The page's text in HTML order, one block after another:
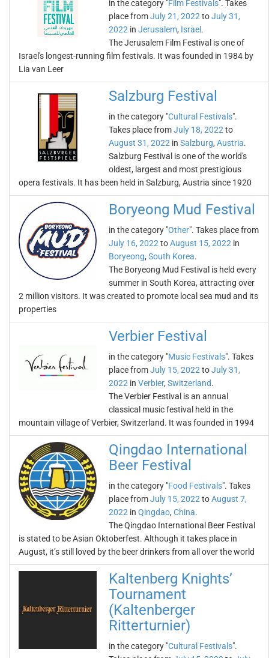
in the category "Film Festivals". Takes
place fromJuly 21, 2022 toJuly 31,
2022 in Jerusalem, Israel .
The Jerusalem Film Festival is one of
Israel's longest-running film festivals. It was founded in 1984 by
Lia van Leer
Salzburg Festival
in the category "Cultural Festivals".
Takes place fromJuly 18, 2022 to
August 31, 2022 in Salzburg, Austria.
Salzburg Festival is one of the world's
oldest, largest and most prestigious
opera festivals. It has been held in Salzburg, Austria since 1920
Boryeong Mud Festival
in the category "Other". Takes place from
July 16, 2022 toAugust 15, 2022 in
Boryeong, South Korea.
The Boryeong Mud Festival is held every
summer in South Korea, attracting over
2 million visitors. It was created to promote local sea mud and its
properties
Verbier Festival
in the category "Music Festivals". Takes
place fromJuly 15, 2022 toJuly 31,
2022 in Verbier, Switzerland.
The Verbier Festival is an annual
classical music festival held in the
mountain village of Verbier, Switzerland. It was founded in 1994
Qingdao International
Beer Festival
in the category "Food Festivals". Takes
place fromJuly 15, 2022 toAugust 7,
2022 in Qingdao, China.
The Qingdao International Beer Festival
is stated to be Asian Oktoberfest. Although it takes place in
August, it’s still loved by the beer drinkers from all over the world
Kaltenberg Knights’
Tournament
(Kaltenberger
Ritterturnier)
in the category "Cultural Festivals".